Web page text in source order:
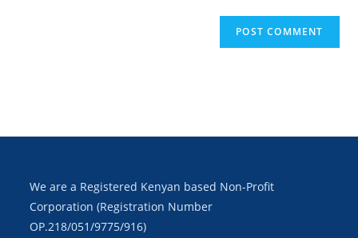
We are a Registered Kenyan based Non-Profit
Corporation (Registration Number
OP.218/051/9775/916)